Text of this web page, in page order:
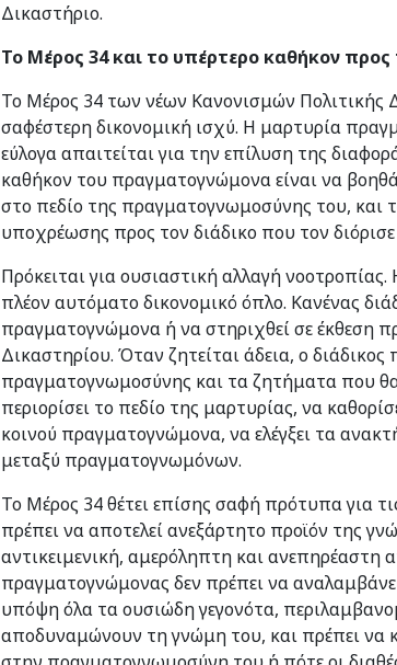
Δικαστήριο.
Το Μέρος 34 και το υπέρτερο καθήκον προς
Το Μέρος 34 των νέων Κανονισμών Πολιτικής
σαφέστερη δικονομική ισχύ. Η μαρτυρία
εύλογα απαιτείται για την επίλυση της
καθήκον του πραγματογνώμονα είναι να
στο πεδίο της πραγματογνωμοσύνης του, και
υποχρέωσης προς τον διάδικο που τον
Πρόκειται για ουσιαστική αλλαγή
πλέον αυτόματο δικονομικό όπλο. Κανένας
πραγματογνώμονα ή να στηριχθεί σε έκθεση
Δικαστηρίου. Όταν ζητείται άδεια, ο
πραγματογνωμοσύνης και τα ζητήματα που
περιορίσει το πεδίο της μαρτυρίας, να
κοινού πραγματογνώμονα, να ελέγξει τα
μεταξύ πραγματογνωμόνων.
Το Μέρος 34 θέτει επίσης σαφή πρότυπα για
πρέπει να αποτελεί ανεξάρτητο προϊόν της
αντικειμενική, αμερόληπτη και ανεπηρέαστη
πραγματογνώμονας δεν πρέπει να
υπόψη όλα τα ουσιώδη γεγονότα,
αποδυναμώνουν τη γνώμη του, και πρέπει να